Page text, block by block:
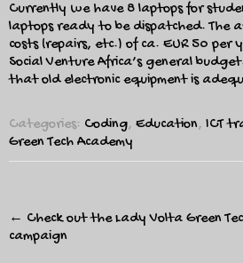
Currently we have 8 laptops for
laptops ready to be dispatched. The
costs (repairs, etc.) of ca. EUR 50 per
Social Venture Africa’s general
that old electronic equipment is
Categories: Coding, Education, ICT
Green Tech Academy
Post
navigation
← Check out the Lady Volta Green
campaign